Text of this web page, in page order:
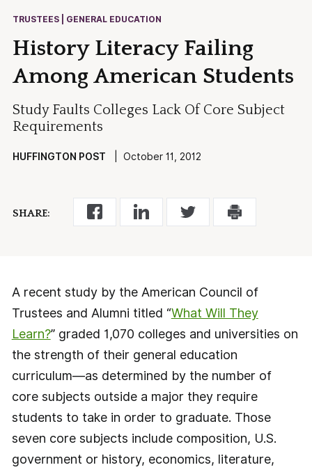
TRUSTEES | GENERAL EDUCATION
History Literacy Failing
Among American Students
Study Faults Colleges Lack Of Core Subject
Requirements
HUFFINGTON POST | October 11, 2012
SHARE:
A recent study by the American Council of
Trustees and Alumni titled “What Will They
Learn?” graded 1,070 colleges and universities on
the strength of their general education
curriculum—as determined by the number of
core subjects outside a major they require
students to take in order to graduate. Those
seven core subjects include composition, U.S.
government or history, economics, literature,